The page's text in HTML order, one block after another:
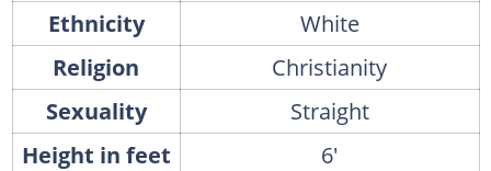
Ethnicity
White
Religion
Christianity
Sexuality
Straight
Height in feet
6'